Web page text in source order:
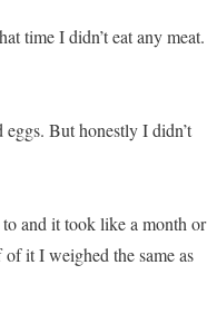
time I didn’t eat any meat.
But honestly I didn’t
and it took like a month or
it I weighed the same as